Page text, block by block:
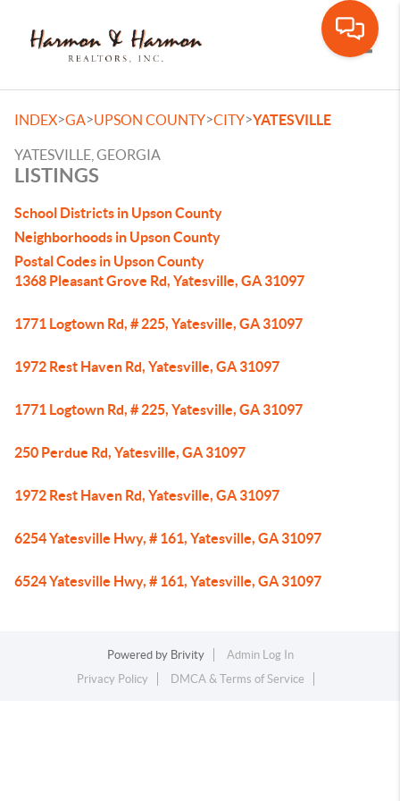
INDEX>GA>UPSON COUNTY>CITY>YATESVILLE
YATESVILLE, GEORGIA
LISTINGS
School Districts in Upson County
Neighborhoods in Upson County
Postal Codes in Upson County
1368 Pleasant Grove Rd, Yatesville, GA 31097
1771 Logtown Rd, # 225, Yatesville, GA 31097
1972 Rest Haven Rd, Yatesville, GA 31097
1771 Logtown Rd, # 225, Yatesville, GA 31097
250 Perdue Rd, Yatesville, GA 31097
1972 Rest Haven Rd, Yatesville, GA 31097
6254 Yatesville Hwy, # 161, Yatesville, GA 31097
6524 Yatesville Hwy, # 161, Yatesville, GA 31097
Powered by Brivity
Admin Log In
Privacy Policy
DMCA & Terms of Service